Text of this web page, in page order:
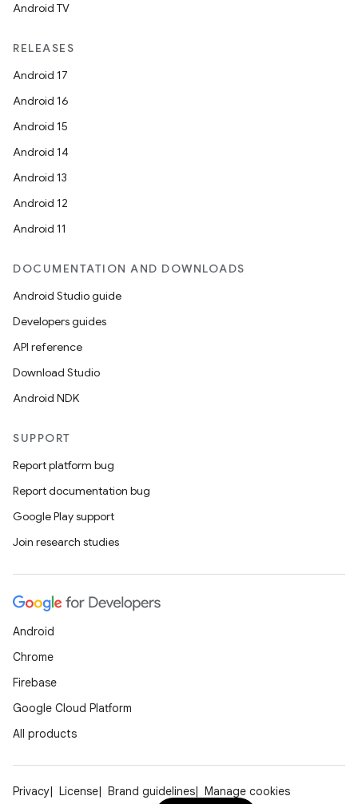
Android TV
RELEASES
Android 17
Android 16
Android 15
Android 14
Android 13
Android 12
Android 11
DOCUMENTATION AND DOWNLOADS
Android Studio guide
Developers guides
API reference
Download Studio
Android NDK
SUPPORT
Report platform bug
Report documentation bug
Google Play support
Join research studies
Android
Chrome
Firebase
Google Cloud Platform
All products
Privacy License Brand guidelines Manage cookies